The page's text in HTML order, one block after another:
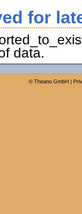
for
data.
© Theano GmbH |